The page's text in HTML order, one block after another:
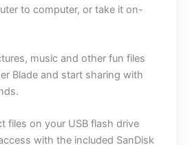
to computer, or take it on-
music and other fun files
Blade and start sharing with
files on your USB flash drive
with the included SanDisk